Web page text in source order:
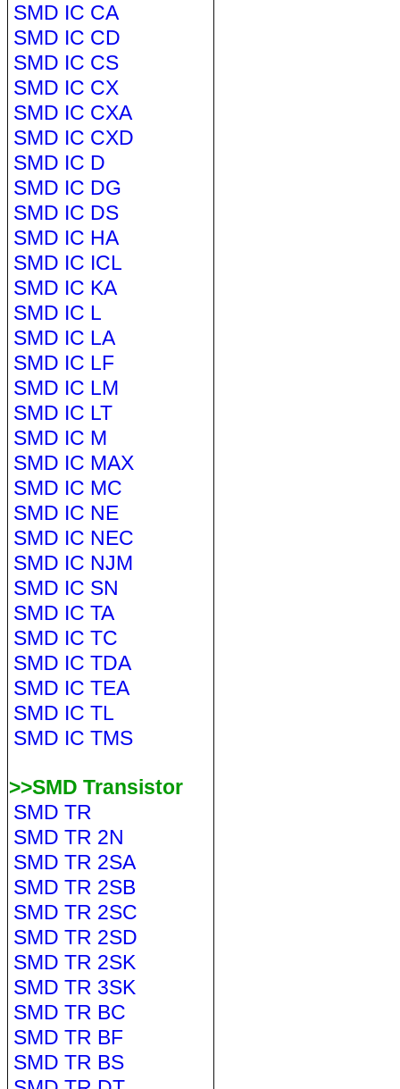
SMD IC CA
SMD IC CD
SMD IC CS
SMD IC CX
SMD IC CXA
SMD IC CXD
SMD IC D
SMD IC DG
SMD IC DS
SMD IC HA
SMD IC ICL
SMD IC KA
SMD IC L
SMD IC LA
SMD IC LF
SMD IC LM
SMD IC LT
SMD IC M
SMD IC MAX
SMD IC MC
SMD IC NE
SMD IC NEC
SMD IC NJM
SMD IC SN
SMD IC TA
SMD IC TC
SMD IC TDA
SMD IC TEA
SMD IC TL
SMD IC TMS
>>SMD Transistor
SMD TR
SMD TR 2N
SMD TR 2SA
SMD TR 2SB
SMD TR 2SC
SMD TR 2SD
SMD TR 2SK
SMD TR 3SK
SMD TR BC
SMD TR BF
SMD TR BS